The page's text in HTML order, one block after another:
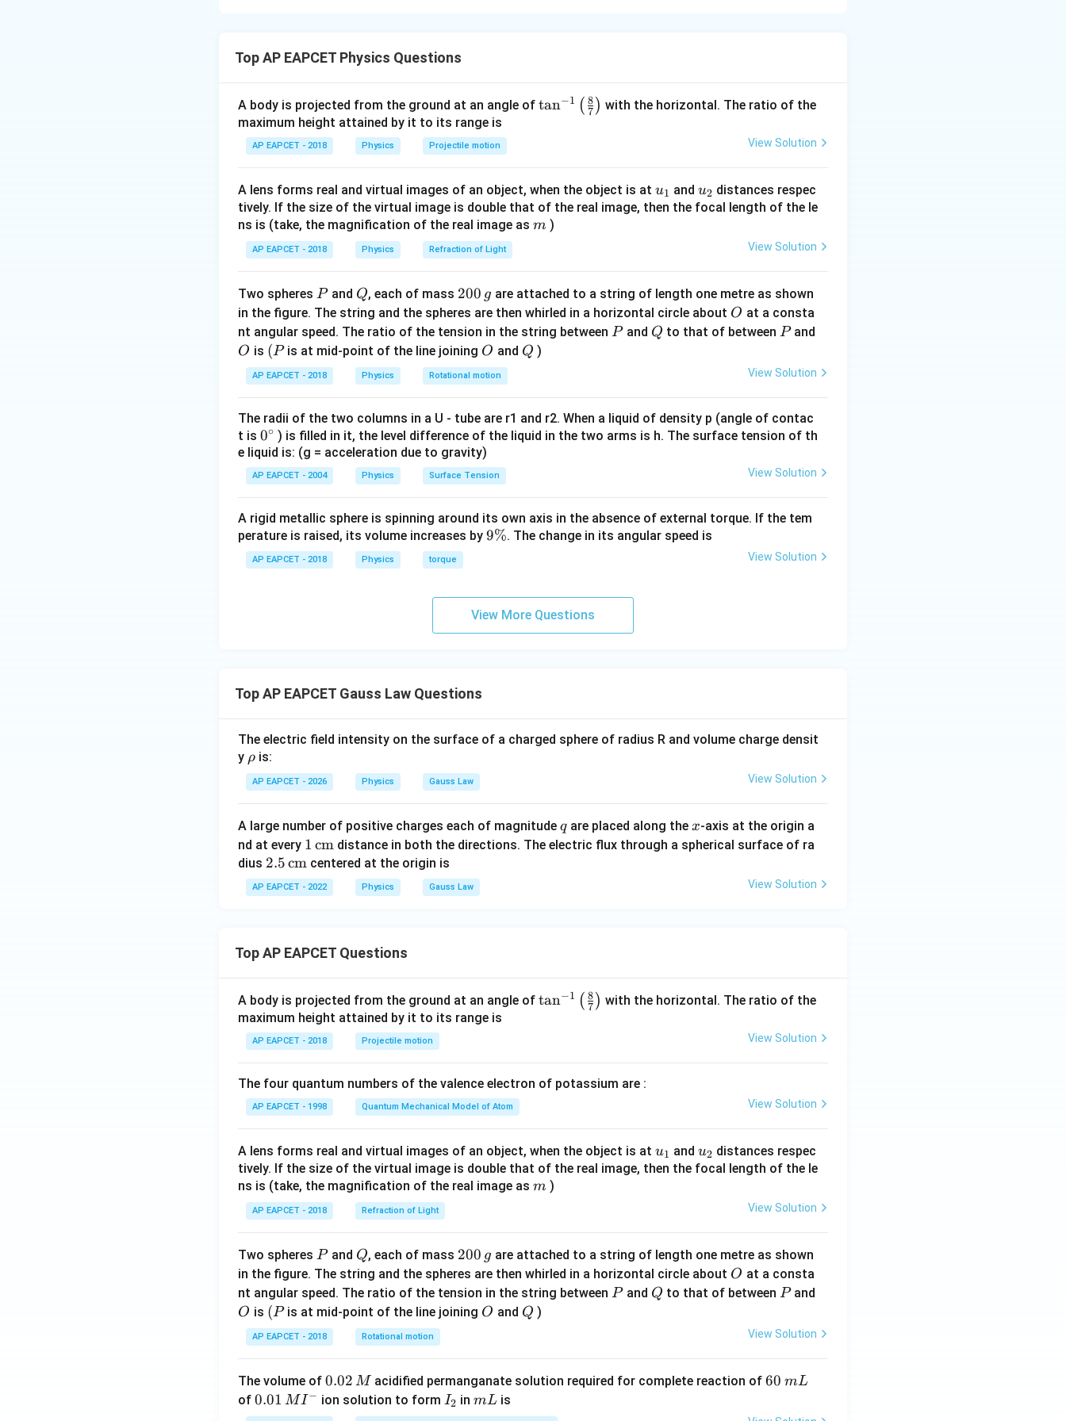
where q_{\text{enclosed}}
qenclosed is the total charge enclosed by that closed surface.
Step 2: Find the flux through surfaceP_1
P1.
\frac{Q}{2}.
Q
.
Therefore,
ε0
\phi_1=\frac{Q}{2\varepsilon_0}
=
2ε0
Q
The outer spherical surface P_2
P 2encloses both charges:
and
4Q.
4 Q.
So the total charge enclosed byP_2
P2is
2
q_{\text{enclosed}}=\frac{Q}{2}+\frac{8Q}{2}
2
Q
2
8Q
Therefore,
ϕ2 =
ε
Step 4: Compare\phi_1
ϕ and\phi_2
ϕ .
and
2
we get
Step 5: Final conclusion.
\boxed{\phi_2=9\phi_1}
ϕ2 = 9ϕ 1
Download Solution in PDF
Top AP EAPCET Physics Questions
A body is projected from the ground at an angle of \ta
t(
\fr
ac
\ri
gh
t)
tan−1 ( 7
8 ) with the horizontal. The ratio of the
maximum height attained by it to its range is
AP EAPCET - 2018 Physics Projectile motion View Solution
A lens forms real and virtual images of an object, when the object is at u_
{1}
u1 and u_
{2}
u2 distances respec
tively. If the size of the virtual image is double that of the real image, then the focal length of the le
ns is (take, the magnification of the real image as m
m )
AP EAPCET - 2018 Physics Refraction of Light View Solution
Two spheres P
Pand Q
Q, each of mass 2
0
0
\,
g
200 g are attached to a string of length one metre as shown
in the figure. The string and the spheres are then whirled in a horizontal circle about O
O at a consta
nt angular speed. The ratio of the tension in the string between P
Pand Q
Q to that of between P
Pand
O
O is (P
(Pis at mid-point of the line joining O
O and Q
Q )
AP EAPCET - 2018 Physics Rotational motion View Solution
The radii of the two columns in a U - tube are r1 and r2. When a liquid of density p (angle of contac
t is 0
{}
^
\c
0∘ ) is filled in it, the level difference of the liquid in the two arms is h. The surface tension of th
e liquid is: (g = acceleration due to gravity)
AP EAPCET - 2004 Physics Surface Tension View Solution
A rigid metallic sphere is spinning around its own axis in the absence of external torque. If the tem
perature is raised, its volume increases by 9
9%. The change in its angular speed is
AP EAPCET - 2018 Physics torque View Solution
View More Questions
Top AP EAPCET Gauss Law Questions
The electric field intensity on the surface of a charged sphere of radius R and volume charge densit
y \r
h
o
ρ is:
AP EAPCET - 2026 Physics Gauss Law View Solution
A large number of positive charges each of magnitude q
qare placed along the x
x-axis at the origin a
nd at every 1
\,\t
ext
{c
1 cm distance in both the directions. The electric flux through a spherical surface of ra
dius 2.5
\,\t
ext
2.5cm centered at the origin is
AP EAPCET - 2022 Physics Gauss Law View Solution
Top AP EAPCET Questions
A body is projected from the ground at an angle of \ta
t(
{8}
{7}
\ri
tan−1 ( 7
8 ) with the horizontal. The ratio of the
maximum height attained by it to its range is
AP EAPCET - 2018 Projectile motion View Solution
The four quantum numbers of the valence electron of potassium are :
AP EAPCET - 1998 Quantum Mechanical Model of Atom View Solution
A lens forms real and virtual images of an object, when the object is at u_
{1}
u1 and u_
{2}
u2 distances respec
tively. If the size of the virtual image is double that of the real image, then the focal length of the le
ns is (take, the magnification of the real image as m
m )
AP EAPCET - 2018 Refraction of Light View Solution
Two spheres P
Pand Q
Q, each of mass 2
0
0
\,
200 g are attached to a string of length one metre as shown
in the figure. The string and the spheres are then whirled in a horizontal circle about O
O at a consta
nt angular speed. The ratio of the tension in the string between P
Pand Q
Q to that of between P
Pand
O
O is (P
(Pis at mid-point of the line joining O
O and Q
Q )
AP EAPCET - 2018 Rotational motion View Solution
The volume of 0.
0
2
0.02 M acidified permanganate solution required for complete reaction of6
\,
60 mL
of 0.0
0.01 MI− ion solution to form I
I2 inm
mL is